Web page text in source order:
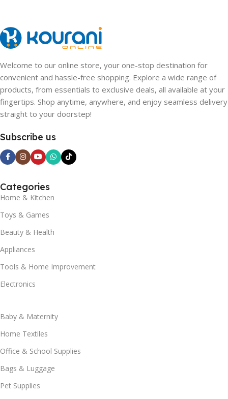
Welcome to our online store, your one-stop destination for
convenient and hassle-free shopping. Explore a wide range of
products, from essentials to exclusive deals, all available at your
fingertips. Shop anytime, anywhere, and enjoy seamless delivery
straight to your doorstep!
Subscribe us
Categories
Home & Kitchen
Toys & Games
Beauty & Health
Appliances
Tools & Home Improvement
Electronics
Baby & Maternity
Home Textiles
Office & School Supplies
Bags & Luggage
Pet Supplies